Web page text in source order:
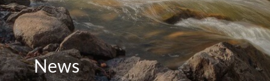
News
News
News